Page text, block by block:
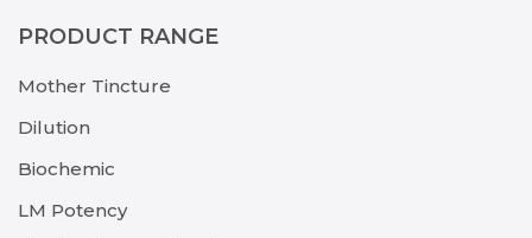
PRODUCT RANGE
Mother Tincture
Dilution
Biochemic
LM Potency